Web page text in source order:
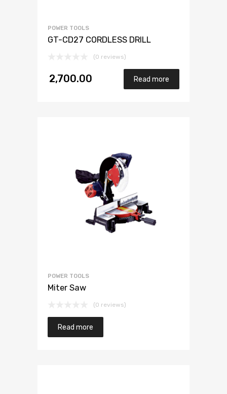
POWER TOOLS
GT-CD27 CORDLESS DRILL
(0 reviews)
2,700.00 Read more
POWER TOOLS
Miter Saw
(0 reviews)
Read more